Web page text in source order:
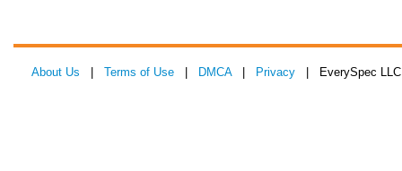
About Us Terms of Use DMCA| Privacy | EverySpec